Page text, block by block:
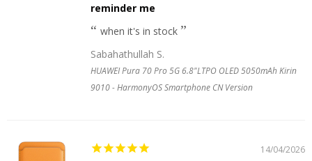
reminder me
when it's in stock
Sabahathullah S.
HUAWEI Pura 70 Pro 5G 6.8"LTPO OLED 5050mAh Kirin
9010 - HarmonyOS Smartphone CN Version
14/04/2026